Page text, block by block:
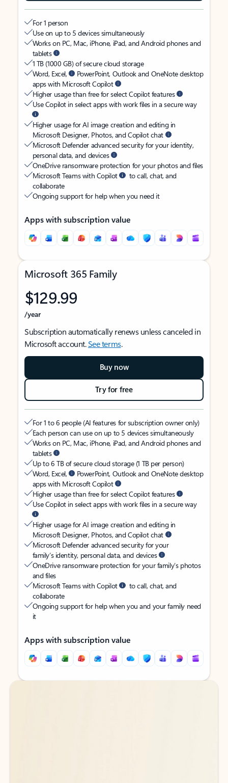
For 1 person
Use on up to 5 devices simultaneously
Works on PC, Mac, iPhone, iPad, and Android phones and
tablets
1 TB (1000 GB) of secure cloud storage
Word, Excel,
PowerPoint, Outlook and OneNote desktop
apps with Microsoft Copilot
Higher usage than free for select Copilot features
Use Copilot in select apps with work files in a secure way
Higher usage for AI image creation and editing in
Microsoft Designer, Photos, and Copilot chat
Microsoft Defender advanced security for your identity,
personal data, and devices
OneDrive ransomware protection for your photos and files
Microsoft Teams with Copilot
to call, chat, and
collaborate
Ongoing support for help when you need it
Apps with subscription value
Microsoft 365 Family
$129.99
/year
Subscription automatically renews unless canceled in
Microsoft account.See terms.
Buy now
Try for free
For 1 to 6 people (AI features for subscription owner only)
Each person can use on up to 5 devices simultaneously
Works on PC, Mac, iPhone, iPad, and Android phones and
tablets
Up to 6 TB of secure cloud storage (1 TB per person)
Word, Excel,
PowerPoint, Outlook and OneNote desktop
apps with Microsoft Copilot
Higher usage than free for select Copilot features
Use Copilot in select apps with work files in a secure way
Higher usage for AI image creation and editing in
Microsoft Designer, Photos, and Copilot chat
Microsoft Defender advanced security for your
family’s identity, personal data, and devices
OneDrive ransomware protection for your family’s photos
and files
Microsoft Teams with Copilot
to call, chat, and
collaborate
Ongoing support for help when you and your family need
it
Apps with subscription value
Back to tabs
Back to tabs